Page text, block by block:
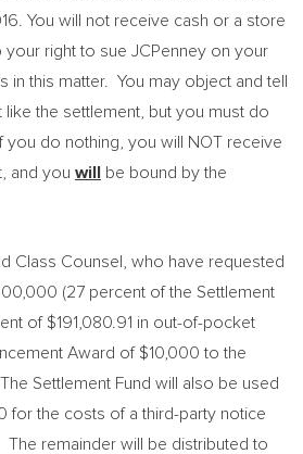
. You will not receive cash or a store
right to sue JCPenney on your
in this matter. You may object and tell
like the settlement, but you must do
you do nothing, you will NOT receive
and you will
be bound by the
Class Counsel, who have requested
(27 percent of the Settlement
of $191,080.91 in out-of-pocket
Award of $10,000 to the
Settlement Fund will also be used
for the costs of a third-party notice
The remainder will be distributed to